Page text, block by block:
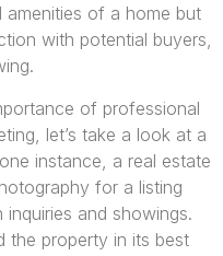
of a home but
with potential buyers,
of professional
let’s take a look at a
instance, a real estate
for a listing
and showings.
the property in its best